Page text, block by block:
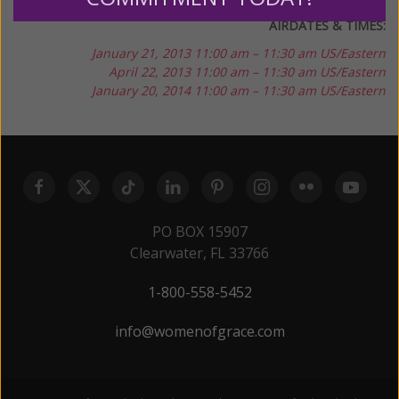
AIRDATES & TIMES:
January 21, 2013 11:00 am – 11:30 am US/Eastern
April 22, 2013 11:00 am – 11:30 am US/Eastern
January 20, 2014 11:00 am – 11:30 am US/Eastern
PO BOX 15907
Clearwater, FL 33766
1-800-558-5452
info@womenofgrace.com